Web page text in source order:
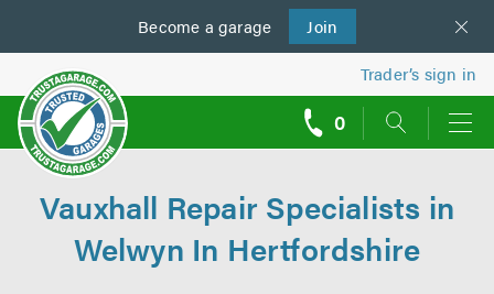
Become a garage Join
us
Trader’s sign in
0
Vauxhall Repair Specialists in
Welwyn In Hertfordshire